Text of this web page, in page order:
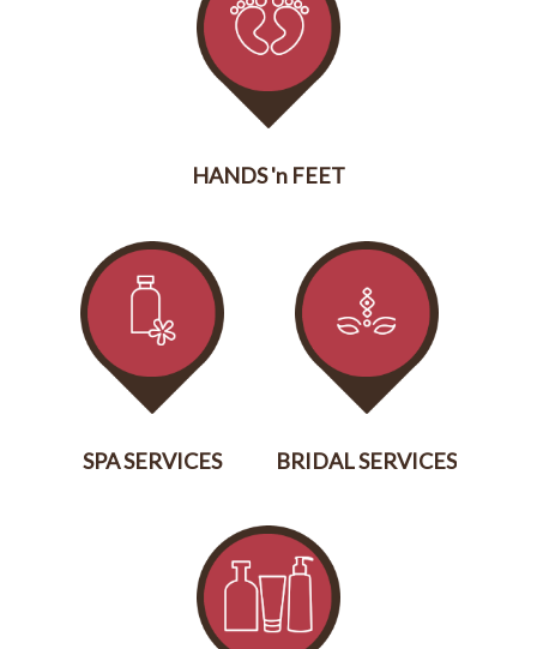
HANDS 'n FEET
SPA SERVICES BRIDAL SERVICES